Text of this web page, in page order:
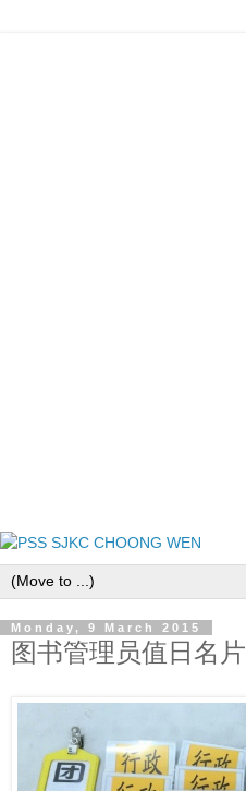
Monday, 9 March 2015
图书管理员值日名片